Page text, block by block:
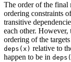
The order of the final
ordering constraints
transitive
each other. However,
ordering of the
deps(x) relative to
happen to be in